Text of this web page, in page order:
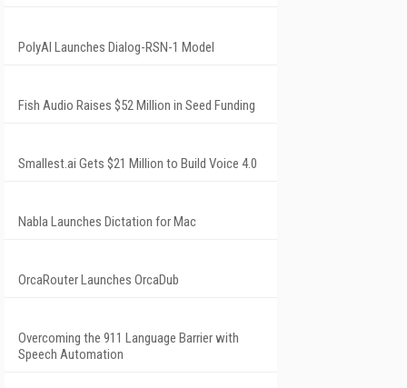
PolyAI Launches Dialog-RSN-1 Model
Fish Audio Raises $52 Million in Seed Funding
Smallest.ai Gets $21 Million to Build Voice 4.0
Nabla Launches Dictation for Mac
OrcaRouter Launches OrcaDub
Overcoming the 911 Language Barrier with
Speech Automation